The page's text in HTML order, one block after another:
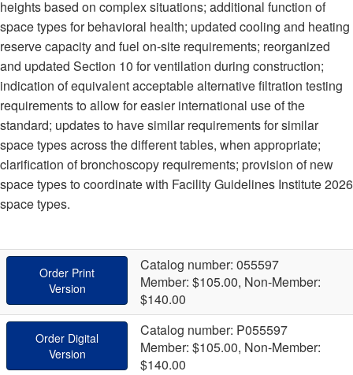
heights based on complex situations; additional function of
space types for behavioral health; updated cooling and heating
reserve capacity and fuel on-site requirements; reorganized
and updated Section 10 for ventilation during construction;
indication of equivalent acceptable alternative filtration testing
requirements to allow for easier international use of the
standard; updates to have similar requirements for similar
space types across the different tables, when appropriate;
clarification of bronchoscopy requirements; provision of new
space types to coordinate with Facility Guidelines Institute 2026
space types.
Order Print
Version
Catalog number: 055597
Member: $105.00, Non-Member:
$140.00
Order Digital
Version
Catalog number: P055597
Member: $105.00, Non-Member:
$140.00